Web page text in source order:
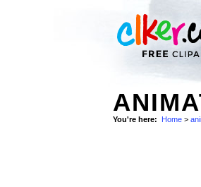
You're here: Home >